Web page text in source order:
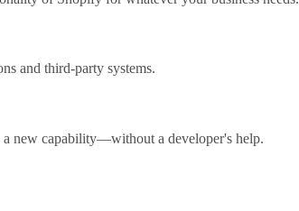
and third-party systems.
new capability—without a developer's help.